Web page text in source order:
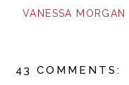
VANESSA MORGAN
43 COMMENTS: